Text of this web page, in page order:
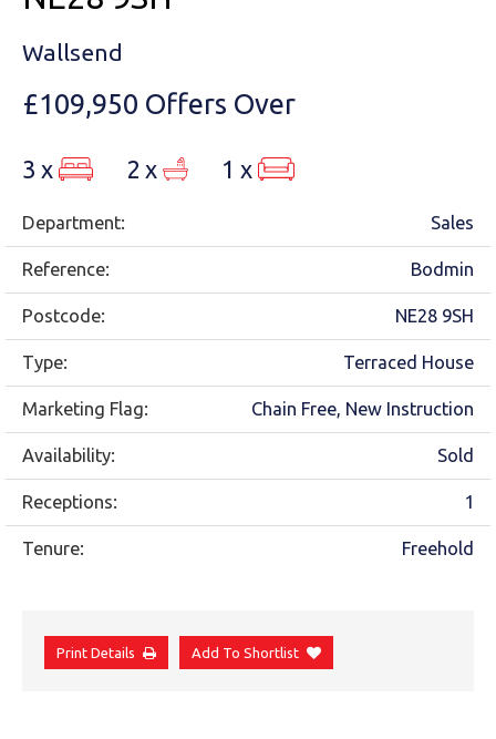
Wallsend
£109,950 Offers Over
3 x 2 x 1 x
Department: Sales
Reference: Bodmin
Postcode: NE28 9SH
Type: Terraced House
Marketing Flag: Chain Free, New Instruction
Availability: Sold
Receptions: 1
Tenure: Freehold
Print Details Add To Shortlist